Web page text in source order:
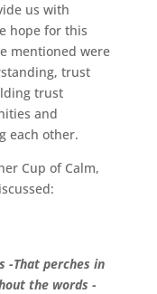
us with
hope for this
mentioned were
trust
trust
and
each other.
Cup of Calm,
-That perches in
the words -